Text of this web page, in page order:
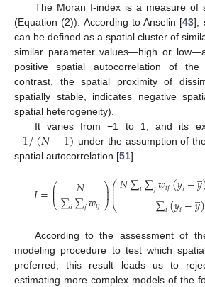
The Moran I-index is a measure of
(Equation (2)). According to Anselin [43],
can be defined as a spatial cluster of
similar parameter values—high or
positive spatial autocorrelation of
contrast, the spatial proximity of
spatially stable, indicates negative
spatial heterogeneity).
It varies from −1 to 1, and its
−1/(𝑁−1) under the assumption of
spatial autocorrelation [51].
𝐼=⎛
⎝
⎜
⎜ 𝑁
∑𝑖∑𝑗𝑤𝑖𝑗⎞
⎠
⎟
⎟⎛
⎝
⎜
⎜
⎜⎜𝑁∑𝑖∑𝑗𝑤𝑖𝑗(𝑦𝑖−𝑦
̲
∑𝑖(𝑦𝑖−𝑦
̲)
According to the assessment of
modeling procedure to test which
preferred, this result leads us to
estimating more complex models of the